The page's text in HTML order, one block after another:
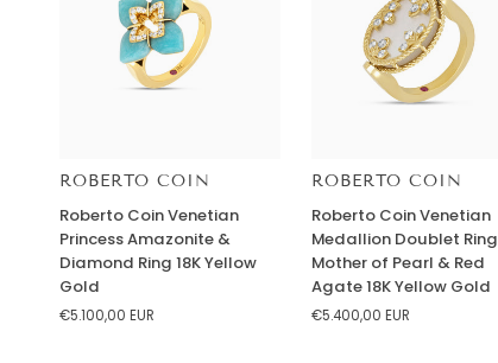
ROBERTO COIN
Coin
Venetian
Princess
Amazonite
&
Roberto Coin Venetian
Princess Amazonite &
Diamond Ring 18K Yellow
Gold
€5.100,00 EUR
ROBERTO COIN
Coin
Venetian
Medallion
Doublet
Ring
Roberto Coin Venetian
Medallion Doublet Ring
Mother of Pearl & Red
Agate 18K Yellow Gold
€5.400,00 EUR